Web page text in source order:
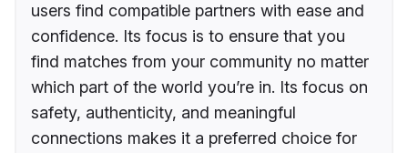
users find compatible partners with ease and
confidence. Its focus is to ensure that you
find matches from your community no matter
which part of the world you’re in. Its focus on
safety, authenticity, and meaningful
connections makes it a preferred choice for